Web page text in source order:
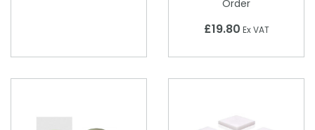
Order
£19.80 Ex VAT